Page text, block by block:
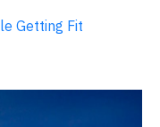
Getting Fit